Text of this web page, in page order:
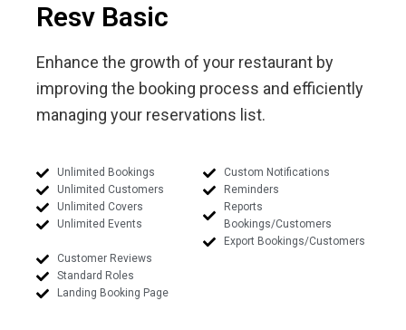
Resv Basic
Enhance the growth of your restaurant by
improving the booking process and efficiently
managing your reservations list.
Unlimited Bookings
Unlimited Customers
Unlimited Covers
Unlimited Events
Custom Notifications
Reminders
Reports
Bookings/Customers
Export Bookings/Customers
Customer Reviews
Standard Roles
Landing Booking Page